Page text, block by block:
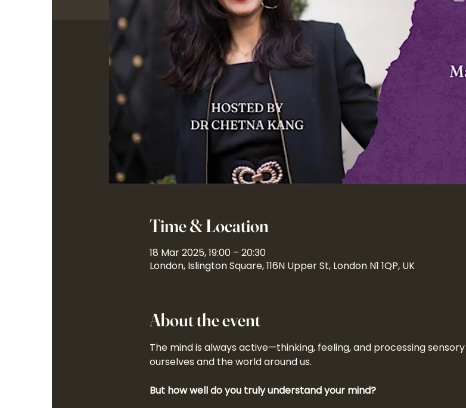
Time & Location
18 Mar 2025, 19:00 – 20:30
London, Islington Square, 116N Upper St, London N1 1QP, UK
About the event
The mind is always active—thinking, feeling, and processing
ourselves and the world around us.
But how well do you truly understand your mind?